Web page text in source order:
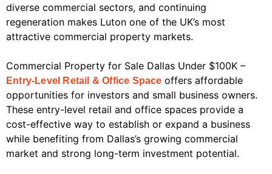
diverse commercial sectors, and continuing
regeneration makes Luton one of the UK’s most
attractive commercial property markets.
Commercial Property for Sale Dallas Under $100K –
Entry-Level Retail & Office Space offers affordable
opportunities for investors and small business owners.
These entry-level retail and office spaces provide a
cost-effective way to establish or expand a business
while benefiting from Dallas’s growing commercial
market and strong long-term investment potential.